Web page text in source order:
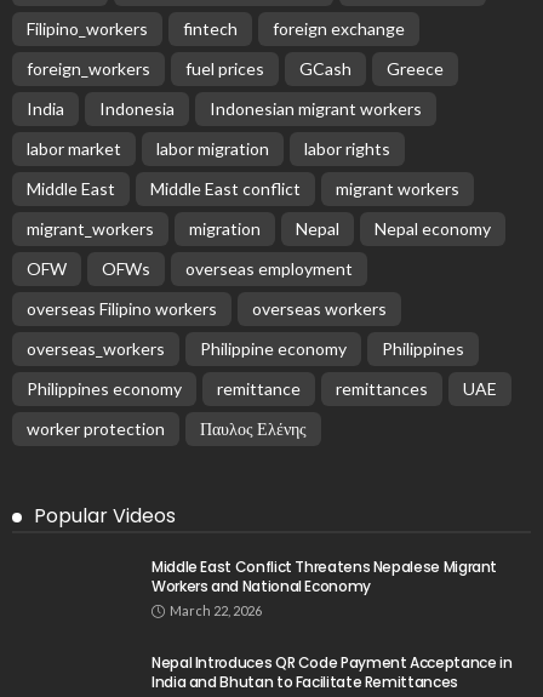
Filipino_workers
fintech
foreign exchange
foreign_workers
fuel prices GCash
Greece
India
Indonesia
Indonesian migrant workers
labor market
labor migration
labor rights
Middle East
Middle East conflict
migrant workers
migrant_workers
migration Nepal
Nepal economy
OFW
OFWs
overseas employment
overseas Filipino workers
overseas workers
overseas_workers
Philippine economy
Philippines
Philippines economy
remittance remittances
UAE
worker protection
Παυλος Ελένης
Popular Videos
Middle East Conflict Threatens Nepalese Migrant
Workers and National Economy
March 22, 2026
Nepal Introduces QR Code Payment Acceptance in
India and Bhutan to Facilitate Remittances